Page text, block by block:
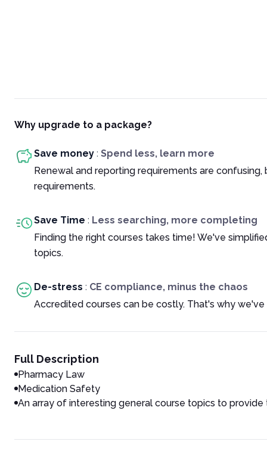
Why upgrade to a package?
Save money : Spend less, learn more
Renewal and reporting requirements are
requirements.
Save Time : Less searching, more completing
Finding the right courses takes time! We've
topics.
De-stress : CE compliance, minus the chaos
Accredited courses can be costly. That's why
Full Description
Pharmacy Law
Medication Safety
An array of interesting general course topics to